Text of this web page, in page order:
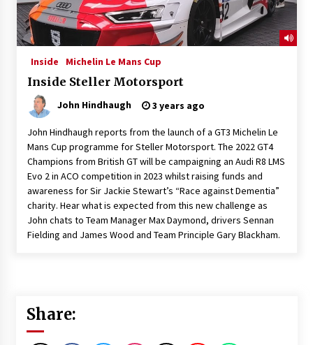
Inside Michelin Le Mans Cup
Inside Steller Motorsport
John Hindhaugh 3 years ago
John Hindhaugh reports from the launch of a GT3 Michelin Le
Mans Cup programme for Steller Motorsport. The 2022 GT4
Champions from British GT will be campaigning an Audi R8 LMS
Evo 2 in ACO competition in 2023 whilst raising funds and
awareness for Sir Jackie Stewart’s “Race against Dementia”
charity. Hear what is expected from this new challenge as
John chats to Team Manager Max Daymond, drivers Sennan
Fielding and James Wood and Team Principle Gary Blackham.
Share: